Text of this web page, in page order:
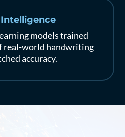
models trained
real-world handwriting
accuracy.